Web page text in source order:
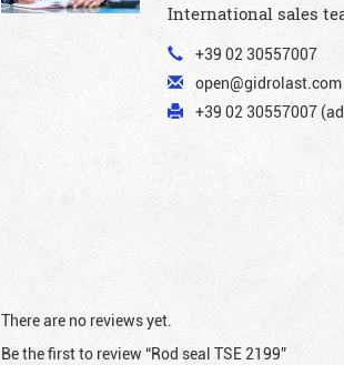
International sales
+39 02 30557007
open@gidrolast.com
+39 02 30557007
There are no reviews yet.
Be the first to review “Rod seal TSE 2199”